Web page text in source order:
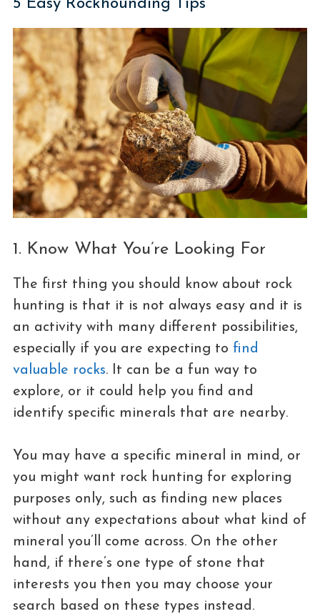
5 Easy Rockhounding Tips
1. Know What You’re Looking For
The first thing you should know about rock
hunting is that it is not always easy and it is
an activity with many different possibilities,
especially if you are expecting to find
valuable rocks. It can be a fun way to
explore, or it could help you find and
identify specific minerals that are nearby.
You may have a specific mineral in mind, or
you might want rock hunting for exploring
purposes only, such as finding new places
without any expectations about what kind of
mineral you’ll come across. On the other
hand, if there’s one type of stone that
interests you then you may choose your
search based on these types instead.